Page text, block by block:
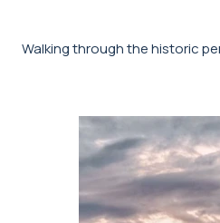
Walking through the historic